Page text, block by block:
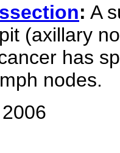
: A
(axillary
has
nodes.